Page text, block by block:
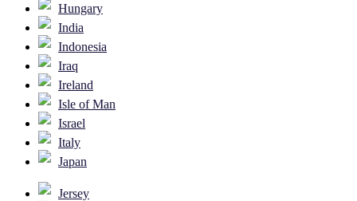
Hungary
India
Indonesia
Iraq
Ireland
Isle of Man
Israel
Italy
Japan
Jersey